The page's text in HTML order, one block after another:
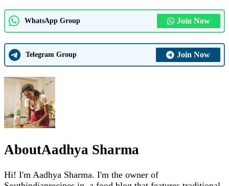
WhatsApp Group Join Now
Telegram Group Join Now
AboutAadhya Sharma
Hi! I'm Aadhya Sharma. I'm the owner of